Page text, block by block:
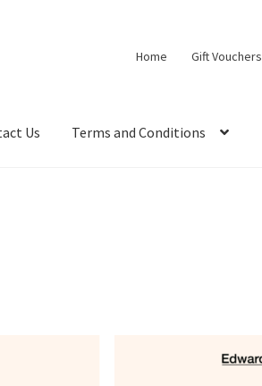
Home Gift Vouchers
Us Terms and Conditions